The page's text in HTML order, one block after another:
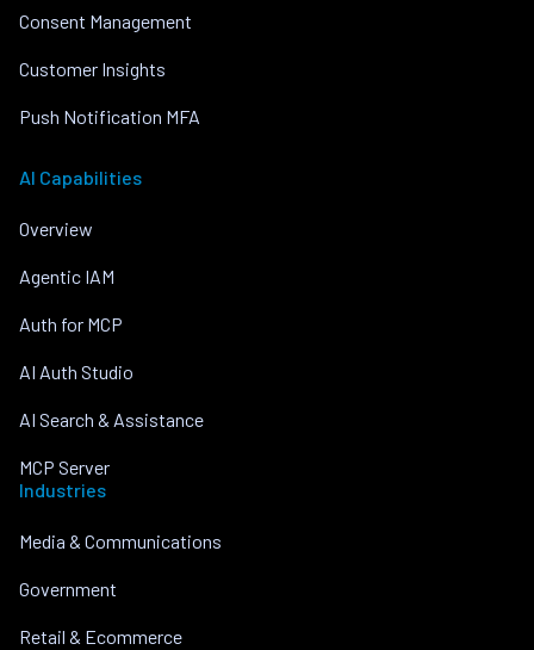
Consent Management
Customer Insights
Push Notification MFA
AI Capabilities
Overview
Agentic IAM
Auth for MCP
AI Auth Studio
AI Search & Assistance
MCP Server
Industries
Media & Communications
Government
Retail & Ecommerce